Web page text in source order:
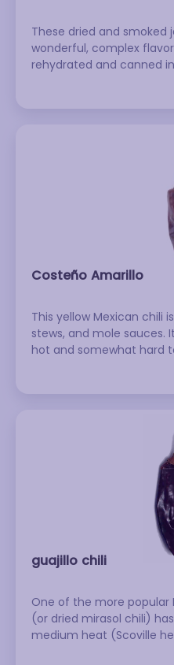
These dried and smoked
wonderful, complex
rehydrated and canned
can also buy them dried
Costeño Amarillo
This yellow Mexican chili
stews, and mole
hot and somewhat hard
guajillo chili
One of the more popular
(or dried mirasol chili)
medium heat (Scoville
SHU). It's smooth, shiny,